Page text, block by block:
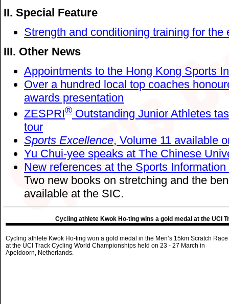
II. Special Feature
Strength and conditioning training for the
III. Other News
Appointments to the Hong Kong Sports
Over a hundred local top coaches
awards presentation
ZESPRI® Outstanding Junior Athletes
tour
Sports Excellence, Volume 11 available
Yu Chui-yee speaks at The Chinese
New references at the Sports
Two new books on stretching and the
available at the SIC.
Cycling athlete Kwok Ho-ting wins a gold medal at the UCI
Cycling athlete Kwok Ho-ting won a gold medal in the Men’s 15km Scratch Race
at the UCI Track Cycling World Championships held on 23 - 27 March in
Apeldoorn, Netherlands.